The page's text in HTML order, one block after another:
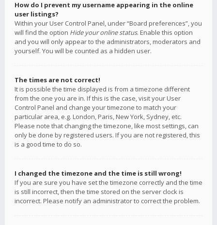
How do I prevent my username appearing in the online
user listings?
Within your User Control Panel, under “Board preferences”, you
will find the option Hide your online status. Enable this option
and you will only appear to the administrators, moderators and
yourself. You will be counted as a hidden user.
The times are not correct!
It is possible the time displayed is from a timezone different
from the one you are in. If this is the case, visit your User
Control Panel and change your timezone to match your
particular area, e.g. London, Paris, New York, Sydney, etc.
Please note that changing the timezone, like most settings, can
only be done by registered users. If you are not registered, this
is a good time to do so.
I changed the timezone and the time is still wrong!
If you are sure you have set the timezone correctly and the time
is still incorrect, then the time stored on the server clock is
incorrect. Please notify an administrator to correct the problem.